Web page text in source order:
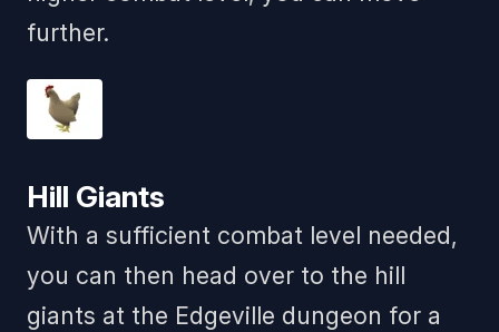
further.
Hill Giants
With a sufficient combat level needed,
you can then head over to the hill
giants at the Edgeville dungeon for a